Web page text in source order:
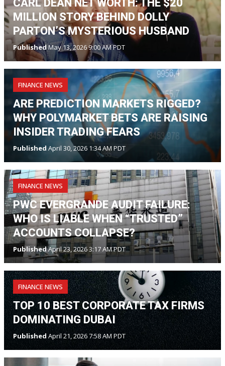
CARL DEAN NET WORTH: THE $20
MILLION STORY BEHIND DOLLY
PARTON’S MYSTERIOUS HUSBAND
PublishedMay 13, 2026 9:00 AM PDT
FINANCE NEWS
ARE PREDICTION MARKETS RIGGED?
WHY POLYMARKET BETS ARE RAISING
INSIDER TRADING FEARS
Published April 30, 2026 1:34 AM PDT
FINANCE NEWS
PWC EVERGRANDE AUDIT FAILURE:
WHO IS LIABLE WHEN “TRUSTED”
ACCOUNTS COLLAPSE?
PublishedApril 23, 2026 3:17 AM PDT
FINANCE NEWS
TOP 10 BEST CORPORATE TAX FIRMS
DOMINATING DUBAI
PublishedApril 21, 2026 7:58 AM PDT